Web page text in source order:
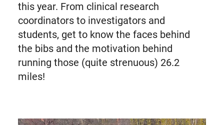
this year. From clinical research
coordinators to investigators and
students, get to know the faces behind
the bibs and the motivation behind
running those (quite strenuous) 26.2
miles!